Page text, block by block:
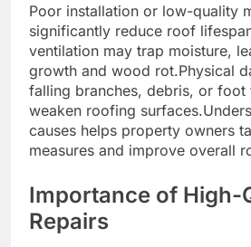
Poor installation or low-quality
significantly reduce roof
ventilation may trap moisture,
growth and wood rot.Physical
falling branches, debris, or foot
weaken roofing
causes helps property owners
measures and improve overall
Importance of High-
Repairs